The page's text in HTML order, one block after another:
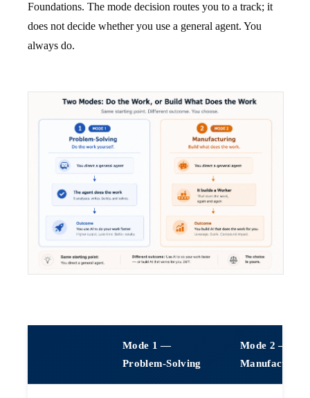
Foundations. The mode decision routes you to a track; it
does not decide whether you use a general agent. You
always do.
Mode 1 —
Problem-Solving
Mode 2 —
Manufacturing